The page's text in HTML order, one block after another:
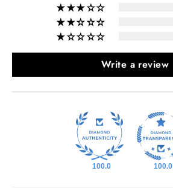
Write a review
100.0 100.0